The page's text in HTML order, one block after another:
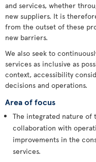
and services, whether
new suppliers. It is
from the outset of these
new barriers.
We also seek to
services as inclusive as
context, accessibility
decisions and operations.
Area of focus
The integrated nature of
collaboration with
improvements in the
services.